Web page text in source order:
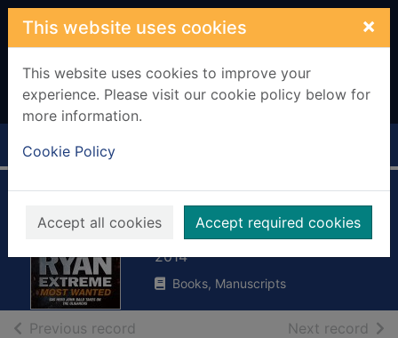
Skip to main content
This website uses cookies ×
This website uses cookies to improve your
experience. Please visit our cookie policy below for
more information.
Cookie Policy
Accept all cookies Accept required cookies
Home Full display
Most wanted
Ryan, Chris, 1961-
2014
Books, Manuscripts
Previous record Next record of